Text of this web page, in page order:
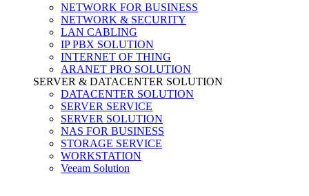
NETWORK FOR BUSINESS
NETWORK & SECURITY
LAN CABLING
IP PBX SOLUTION
INTERNET OF THING
ARANET PRO SOLUTION
SERVER & DATACENTER SOLUTION
DATACENTER SOLUTION
SERVER SERVICE
SERVER SOLUTION
NAS FOR BUSINESS
STORAGE SERVICE
WORKSTATION
Veeam Solution